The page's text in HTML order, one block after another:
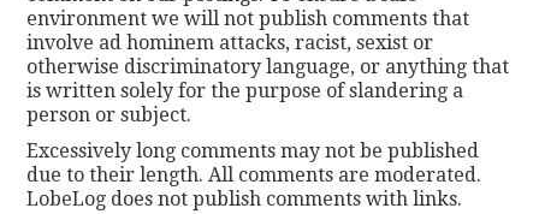
environment we will not publish comments that
involve ad hominem attacks, racist, sexist or
otherwise discriminatory language, or anything that
is written solely for the purpose of slandering a
person or subject.
Excessively long comments may not be published
due to their length. All comments are moderated.
LobeLog does not publish comments with links.